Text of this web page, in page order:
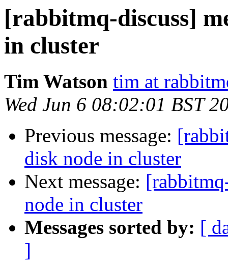
[rabbitmq-discuss]
in cluster
Tim Watson tim at
Wed Jun 6 08:02:01 BST
Previous message:
disk node in cluster
Next message:
node in cluster
Messages sorted by: [
]